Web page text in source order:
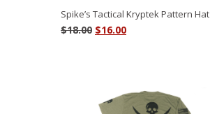
Spike’s Tactical Kryptek Pattern Hat
$18.00 Original
$16.00Current